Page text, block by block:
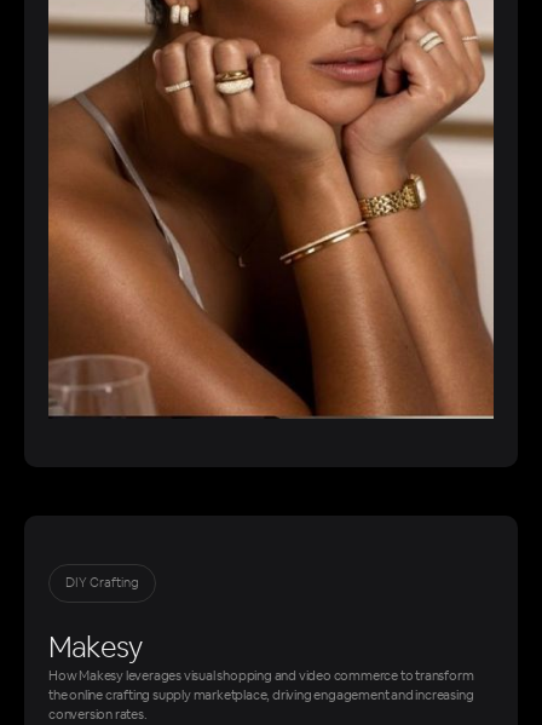
DIY Crafting
Makesy
How Makesy leverages visual shopping and video commerce to transform
the online crafting supply marketplace, driving engagement and increasing
conversion rates.